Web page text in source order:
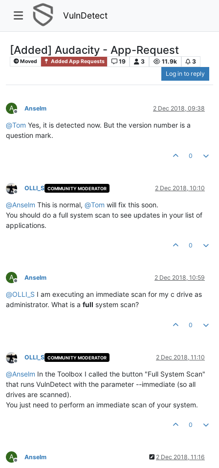
VulnDetect
[Added] Audacity - App-Request
Moved Added App Requests 19 3 11.9k
3
Log in to reply
A
Offline
Anselm 2 Dec 2018, 09:38
@Tom Yes, it is detected now. But the version number is a
question mark.
0
Offline
OLLI_S COMMUNITY MODERATOR 2 Dec 2018, 10:10
@Anselm This is normal, @Tom will fix this soon.
You should do a full system scan to see updates in your list of
applications.
0
A
Offline
Anselm 2 Dec 2018, 10:59
@OLLI_S I am executing an immediate scan for my c drive as
administrator. What is a full system scan?
0
Offline
OLLI_S COMMUNITY MODERATOR 2 Dec 2018, 11:10
@Anselm In the Toolbox I called the button "Full System Scan"
that runs VulnDetect with the parameter --immediate (so all
drives are scanned).
You just need to perform an immediate scan of your system.
0
A
Offline
Anselm 2 Dec 2018, 11:16